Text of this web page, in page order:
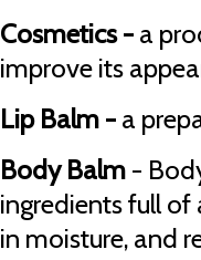
Cosmetics - a
improve its
Lip Balm - a
Body Balm -
ingredients full
in moisture, and